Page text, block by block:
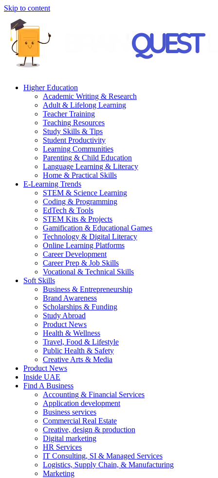
Skip to content
Higher Education
Academic Writing & Research
Adult & Lifelong Learning
Teacher Training
Teaching Resources
Study Skills & Tips
Student Productivity
Learning Communities
Parenting & Child Education
Language Learning & Literacy
Home & Practical Skills
E-Learning Trends
STEM & Science Learning
Coding & Programming
EdTech & Tools
STEM Kits & Projects
Gamification & Educational Games
Technology & Digital Literacy
Online Learning Platforms
Career Development
Career Prep & Job Skills
Vocational & Technical Skills
Soft Skills
Business & Entrepreneurship
Brand Awareness
Scholarships & Funding
Study Abroad
Product News
Health & Wellness
Travel, Food & Lifestyle
Public Health & Safety
Creative Arts & Media
Product News
Inside UAE
Find A Business
Accounting & Financial Services
Application development
Business services
Commercial Real Estate
Creative, design & production
Digital marketing
HR Services
IT Consulting, SI & Managed Services
Logistics, Supply Chain, & Manufacturing
Marketing